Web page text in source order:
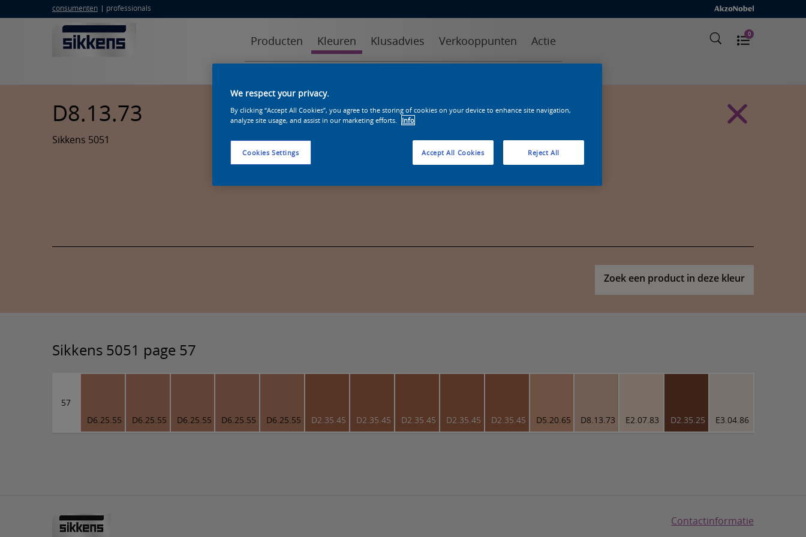
consumenten professionals
Producten Kleuren Klusadvies Verkooppunten Actie 0
D8.13.73
Sikkens 5051
Zoek een product in deze kleur
Sikkens 5051 page 57
57
D6.25.55
D6.25.55 D6.25.55 D6.25.55 D6.25.55 D2.35.45 D2.35.45 D2.35.45 D2.35.45 D2.35.45 D5.20.65 D8.13.73 E2.07.83 D2.35.25 E3.04.86
Contactinformatie
We respect your privacy.
By clicking “Accept All Cookies”, you agree to the storing of cookies on your device to enhance site navigation,
analyze site usage, and assist in our marketing efforts.
Info
Cookies Settings Reject All
Accept All Cookies